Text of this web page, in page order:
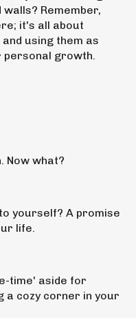
Remember,
it's all about
using them as
growth.
Now what?
yourself? A promise
life.
time' aside for
a cozy corner in your